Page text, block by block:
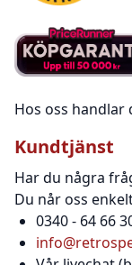
Hos oss handlar
Kundtjänst
Har du några
Du når oss
0340 - 64 66